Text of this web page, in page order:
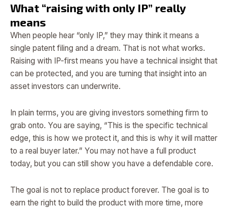
What “raising with only IP” really
means
When people hear “only IP,” they may think it means a
single patent filing and a dream. That is not what works.
Raising with IP-first means you have a technical insight that
can be protected, and you are turning that insight into an
asset investors can underwrite.
In plain terms, you are giving investors something firm to
grab onto. You are saying, “This is the specific technical
edge, this is how we protect it, and this is why it will matter
to a real buyer later.” You may not have a full product
today, but you can still show you have a defendable core.
The goal is not to replace product forever. The goal is to
earn the right to build the product with more time, more